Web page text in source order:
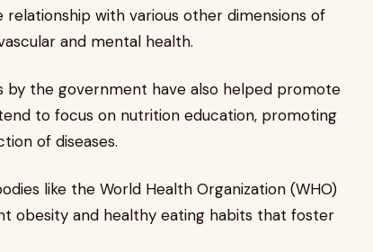
with various other dimensions of
and mental health.
by the government have also helped promote
to focus on nutrition education, promoting
of diseases.
like the World Health Organization (WHO)
obesity and healthy eating habits that foster